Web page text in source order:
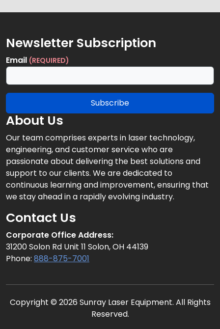
Newsletter Subscription
Email (REQUIRED)
Subscribe
About Us
Our team comprises experts in laser technology,
engineering, and customer service who are
passionate about delivering the best solutions and
support to our clients. We are dedicated to
continuous learning and improvement, ensuring that
we stay ahead in a rapidly evolving industry.
Contact Us
Corporate Office Address:
31200 Solon Rd Unit 11 Solon, OH 44139
Phone: 888-875-7001
Copyright © 2026 Sunray Laser Equipment. All Rights
Reserved.